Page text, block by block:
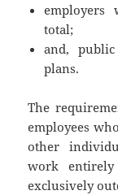
employers
total;
and,
plans.
The
employees
other
work
exclusively